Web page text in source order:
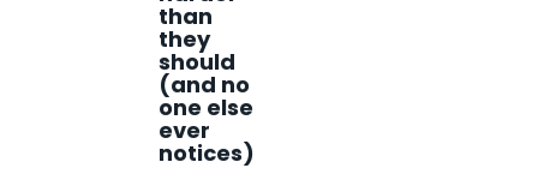
than
they
should
(and no
one else
ever
notices)